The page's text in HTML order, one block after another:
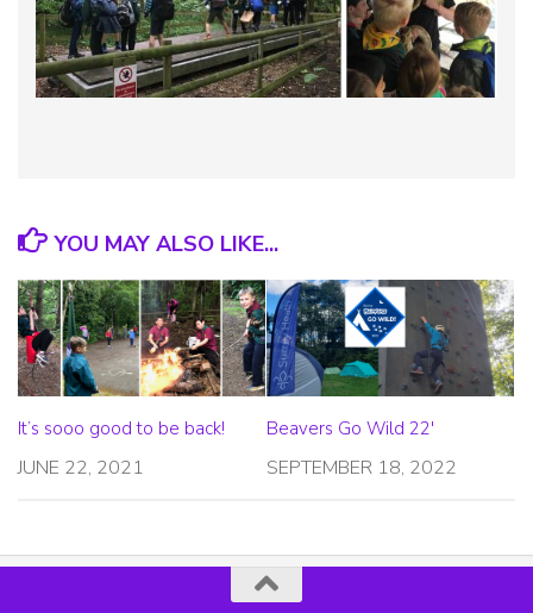
YOU MAY ALSO LIKE...
It’s sooo good to be back!
JUNE 22, 2021
Beavers Go Wild 22′
SEPTEMBER 18, 2022